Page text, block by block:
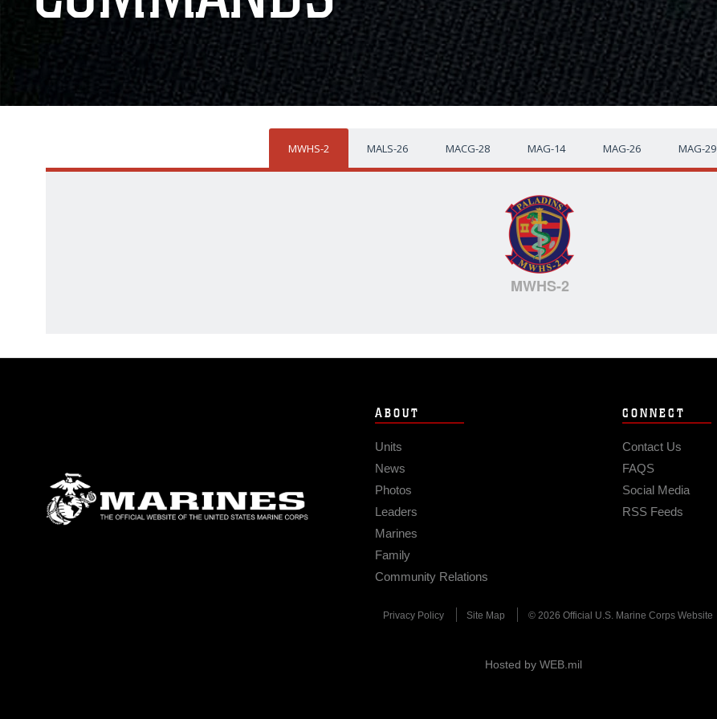
MWHS-2 MALS-26 MACG-28 MAG-14 MAG-26 MAG-29
MWHS-2
ABOUT
Units
News
Photos
Leaders
Marines
Family
Community Relations
CONNECT
Contact Us
FAQS
Social Media
RSS Feeds
Privacy Policy Site Map © 2026 Official U.S. Marine Corps Website
Hosted by WEB.mil